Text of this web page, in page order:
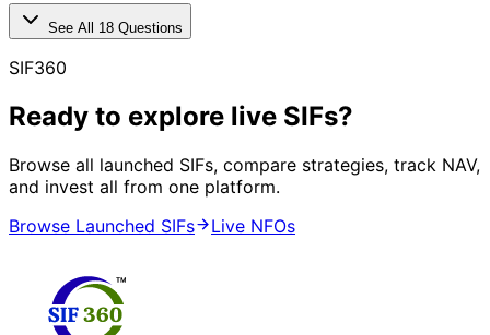
See All 18 Questions
SIF360
Ready to explore live SIFs?
Browse all launched SIFs, compare strategies, track NAV,
and invest all from one platform.
Browse Launched SIFs
Live NFOs